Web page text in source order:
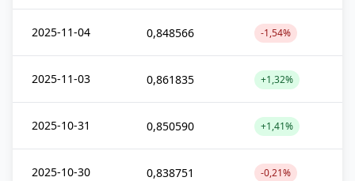
2025-11-04 0,848566 -1,54%
2025-11-03 0,861835 +1,32%
2025-10-31 0,850590 +1,41%
2025-10-30 0,838751 -0,21%